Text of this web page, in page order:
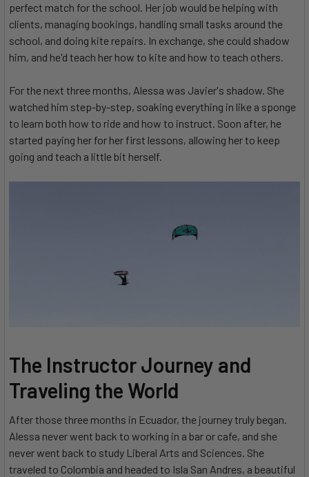
perfect match for the school. Her job would be helping with
clients, managing bookings, handling small tasks around the
school, and doing kite repairs. In exchange, she could shadow
him, and he'd teach her how to kite and how to teach others.
For the next three months, Alessa was Javier's shadow. She
watched him step-by-step, soaking everything in like a sponge
to learn both how to ride and how to instruct. Soon after, he
started paying her for her first lessons, allowing her to keep
going and teach a little bit herself.
The Instructor Journey and
Traveling the World
After those three months in Ecuador, the journey truly began.
Alessa never went back to working in a bar or cafe, and she
never went back to study Liberal Arts and Sciences. She
traveled to Colombia and headed to Isla San Andres, a beautiful